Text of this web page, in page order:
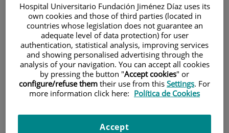
Patients and visitors
Research
Hospital Universitario Fundación Jiménez Díaz uses its
own cookies and those of third parties (located in
countries whose legislation does not guarantee an
adequate level of data protection) for user
authentication, statistical analysis, improving services
and showing personalised advertising through the
analysis of your navigation. You can accept all cookies
by pressing the button "Accept cookies" or
configure/refuse them their use from this Settings. For
more information click here: Política de Cookies
Accept